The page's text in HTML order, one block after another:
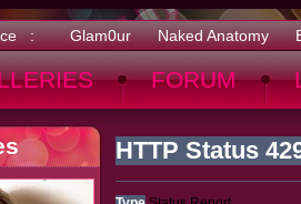
: Glam0ur Naked Anatomy
FORUM